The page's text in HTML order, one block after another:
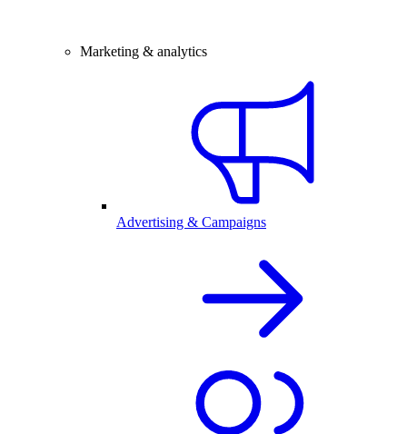
Marketing & analytics
Advertising & Campaigns